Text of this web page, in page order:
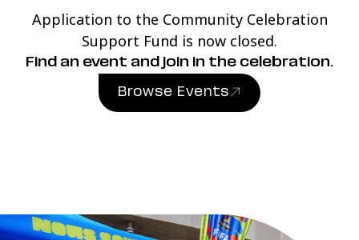
Application to the Community Celebration
Support Fund is now closed.
Find an event and join in the celebration.
Browse Events(link opens in new